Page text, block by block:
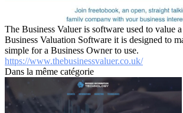
The Business Valuer is software used to value
Business Valuation Software it is designed to
simple for a Business Owner to use.
https://www.thebusinessvaluer.co.uk/
Dans la même catégorie